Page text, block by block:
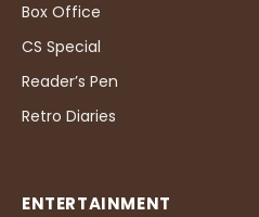
Box Office
CS Special
Reader’s Pen
Retro Diaries
ENTERTAINMENT